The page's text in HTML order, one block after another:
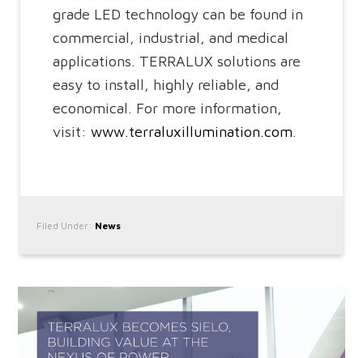
grade LED technology can be found in
commercial, industrial, and medical
applications. TERRALUX solutions are
easy to install, highly reliable, and
economical. For more information,
visit:www.terraluxillumination.com.
Filed Under: News